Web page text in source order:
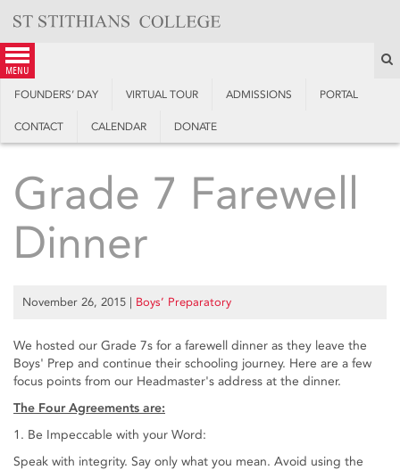
content
menu
FOUNDERS’ DAY VIRTUAL TOUR ADMISSIONS PORTAL
CONTACT CALENDAR DONATE
Grade 7 Farewell
Dinner
November 26, 2015 | Boys’ Preparatory
We hosted our Grade 7s for a farewell dinner as they leave the
Boys' Prep and continue their schooling journey. Here are a few
focus points from our Headmaster's address at the dinner.
The Four Agreements are:
1. Be Impeccable with your Word:
Speak with integrity. Say only what you mean. Avoid using the